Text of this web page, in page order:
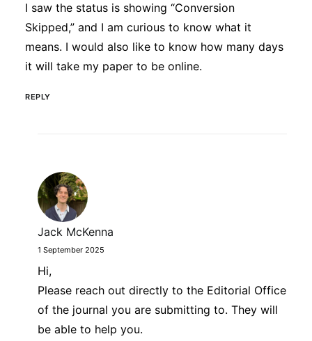
I saw the status is showing “Conversion
Skipped,” and I am curious to know what it
means. I would also like to know how many days
it will take my paper to be online.
REPLY
Jack McKenna
1 September 2025
Hi,
Please reach out directly to the Editorial Office
of the journal you are submitting to. They will
be able to help you.